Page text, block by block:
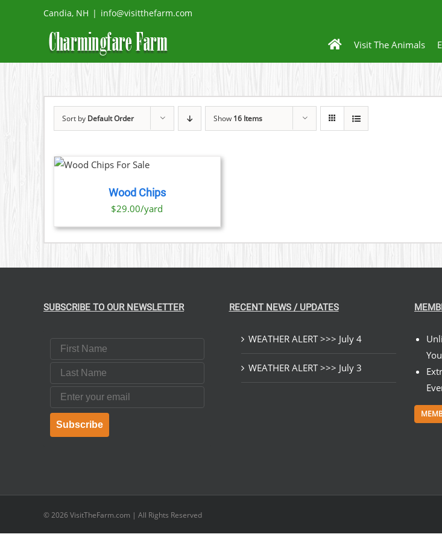
Candia, NH | info@visitthefarm.com
Visit The Animals
Sort by Default Order Show 16 Items
Wood Chips
$29.00/yard
SUBSCRIBE TO OUR NEWSLETTER
First Name
Last Name
Email
Subscribe
RECENT NEWS / UPDATES
WEATHER ALERT >>> July 4
WEATHER ALERT >>> July 3
© 2026 VisitTheFarm.com | All Rights Reserved